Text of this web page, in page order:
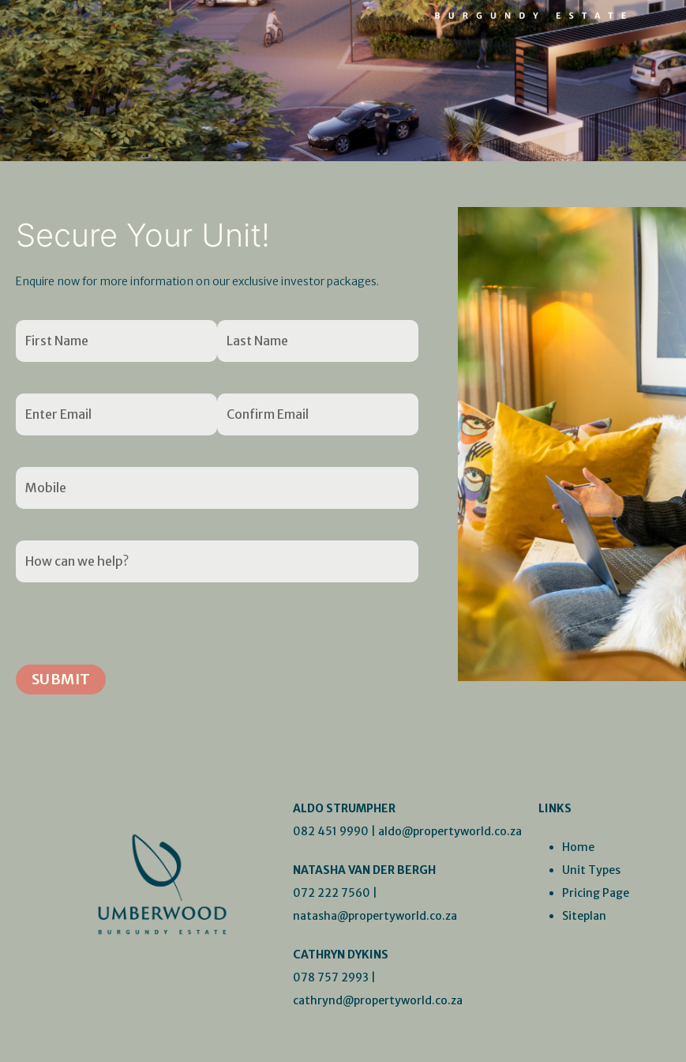
Secure Your Unit!
Enquire now for more information on our exclusive investor packages.
Name
First
Name
Last
Name
Email
Enter
Email
Confirm
Email
Mobile
How
can
ALDO STRUMPHER
082 451 9990
aldo@propertyworld.co.za
NATASHA VAN DER BERGH
072 222 7560
natasha@propertyworld.co.za
CATHRYN DYKINS
078 757 2993
cathrynd@propertyworld.co.za
LINKS
Home
Unit Types
Pricing Page
Siteplan